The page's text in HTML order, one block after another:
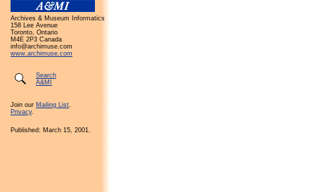
Archives & Museum Informatics
158 Lee Avenue
Toronto, Ontario
M4E 2P3 Canada
info@archimuse.com
www.archimuse.com
Search
A&MI
Join our Mailing List.
Privacy.
Published: March 15, 2001.